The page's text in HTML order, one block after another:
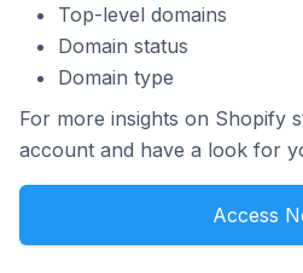
Top-level domains
Domain status
Domain type
For more insights on Shopify
account and have a look for
Access